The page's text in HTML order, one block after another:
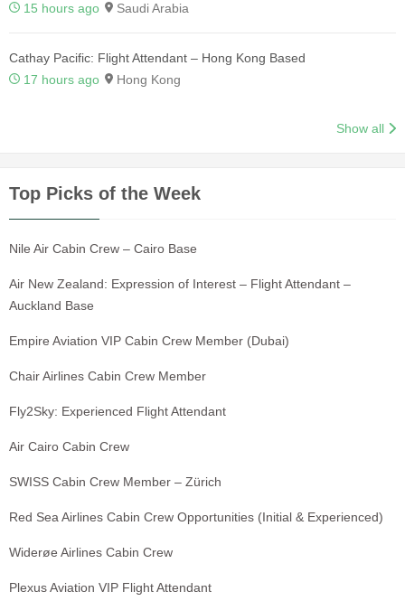
15 hours ago
Saudi Arabia
Cathay Pacific: Flight Attendant – Hong Kong Based
17 hours ago
Hong Kong
Show all
Top Picks of the Week
Nile Air Cabin Crew – Cairo Base
Air New Zealand: Expression of Interest – Flight Attendant –
Auckland Base
Empire Aviation VIP Cabin Crew Member (Dubai)
Chair Airlines Cabin Crew Member
Fly2Sky: Experienced Flight Attendant
Air Cairo Cabin Crew
SWISS Cabin Crew Member – Zürich
Red Sea Airlines Cabin Crew Opportunities (Initial & Experienced)
Widerøe Airlines Cabin Crew
Plexus Aviation VIP Flight Attendant